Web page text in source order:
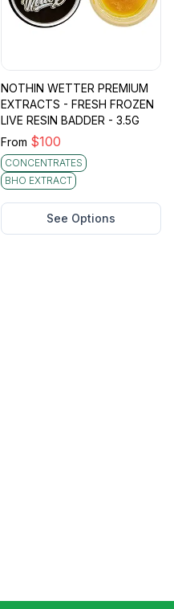
NOTHIN WETTER PREMIUM
EXTRACTS - FRESH FROZEN
LIVE RESIN BADDER - 3.5G
From $100
CONCENTRATES
BHO EXTRACT
See Options